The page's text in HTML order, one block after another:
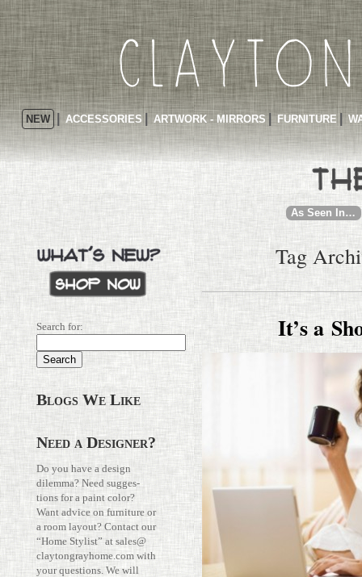
NEW ACCESSORIES ARTWORK - MIRRORS FURNITURE
As Seen In…
Search for:
Blogs We Like
Need a Designer?
Do you have a design
dilemma? Need sug­ges­
tions for a paint color?
Want advice on fur­ni­ture or
a room layout? Con­tact our
“Home Stylist” atsales@​
claytongrayhome.​com with
your ques­tions. We will
Tag
It’s a